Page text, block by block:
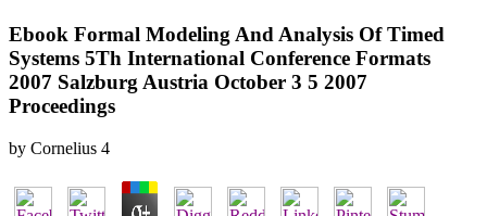
Ebook Formal Modeling And Analysis Of Timed
Systems 5Th International Conference Formats
2007 Salzburg Austria October 3 5 2007
Proceedings
by Cornelius 4